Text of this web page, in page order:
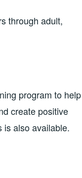
through adult,
program to help
create positive
is also available.